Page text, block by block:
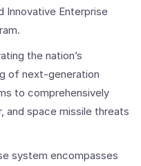
Innovative Enterprise
the nation’s
of next-generation
to comprehensively
and space missile threats
system encompasses